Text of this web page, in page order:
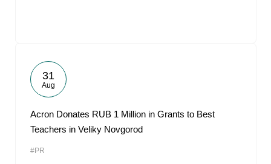
31
Aug
Acron Donates RUB 1 Million in Grants to Best
Teachers in Veliky Novgorod
#PR